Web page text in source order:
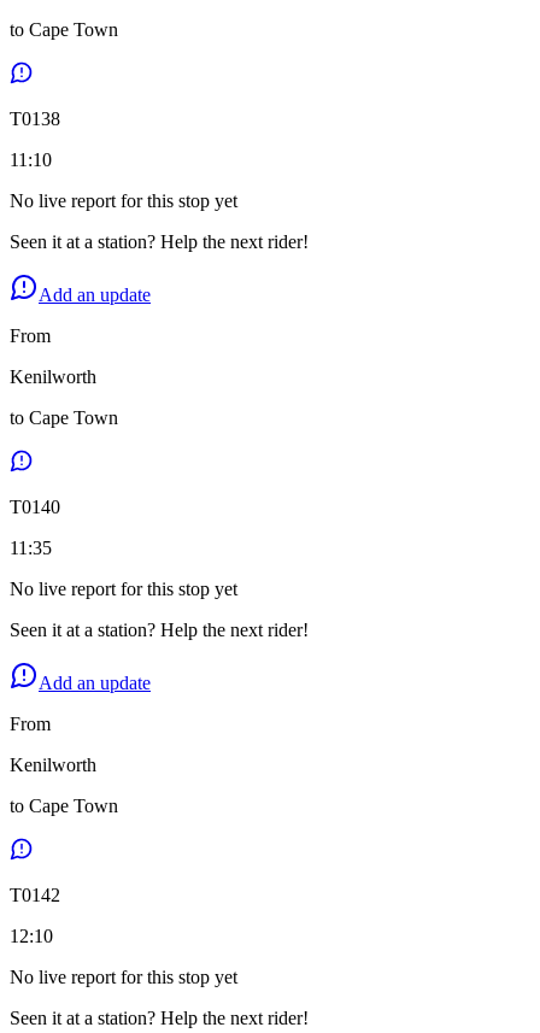
to Cape Town
T0138
11:10
No live report for this stop yet
Seen it at a station? Help the next rider!
Add an update
From
Kenilworth
to Cape Town
T0140
11:35
No live report for this stop yet
Seen it at a station? Help the next rider!
Add an update
From
Kenilworth
to Cape Town
T0142
12:10
No live report for this stop yet
Seen it at a station? Help the next rider!